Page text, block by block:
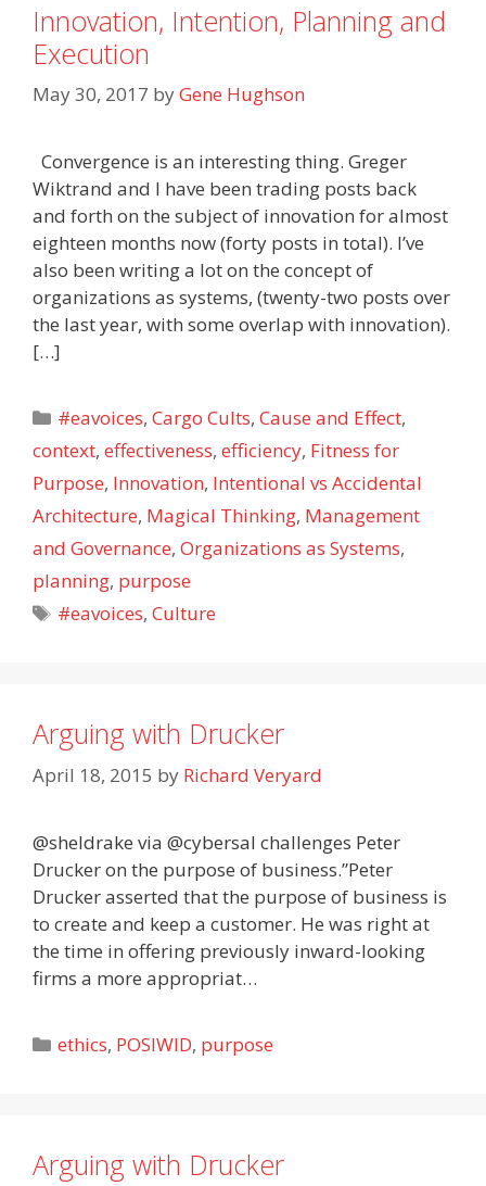
Innovation, Intention, Planning and
Execution
May 30, 2017 byGene Hughson
Convergence is an interesting thing. Greger
Wiktrand and I have been trading posts back
and forth on the subject of innovation for almost
eighteen months now (forty posts in total). I’ve
also been writing a lot on the concept of
organizations as systems, (twenty-two posts over
the last year, with some overlap with innovation).
[…]
Categories
#eavoices,Cargo Cults,Cause and Effect,
context, effectiveness, efficiency, Fitness for
Purpose, Innovation, Intentional vs Accidental
Architecture, Magical Thinking, Management
and Governance, Organizations as Systems,
planning, purpose
Tags
#eavoices,Culture
Arguing with Drucker
April 18, 2015 by Richard Veryard
@sheldrake via @cybersal challenges Peter
Drucker on the purpose of business.”Peter
Drucker asserted that the purpose of business is
to create and keep a customer. He was right at
the time in offering previously inward-looking
firms a more appropriat…
Categories
ethics, POSIWID, purpose
Arguing with Drucker